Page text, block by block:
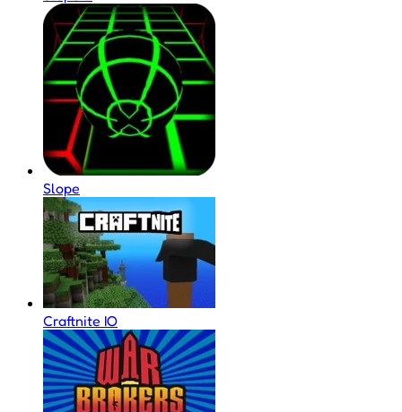
Slope
Craftnite IO